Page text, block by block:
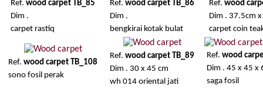
Ref.wood carpet TB_85
Dim .
carpet rastiq
Ref.wood carpet TB_86
Dim .
bengkirai kotak bulat
Ref.wood
Dim . 37.5cm
carpet coin
Ref.wood carpet TB_108
sono fosil perak
Ref.wood carpet TB_89
Dim . 30 x 45 cm
wh 014 oriental jati
Ref.wood
Dim . 45 x 45 x
saga fosil